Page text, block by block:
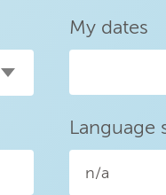
My dates
Language
n/a